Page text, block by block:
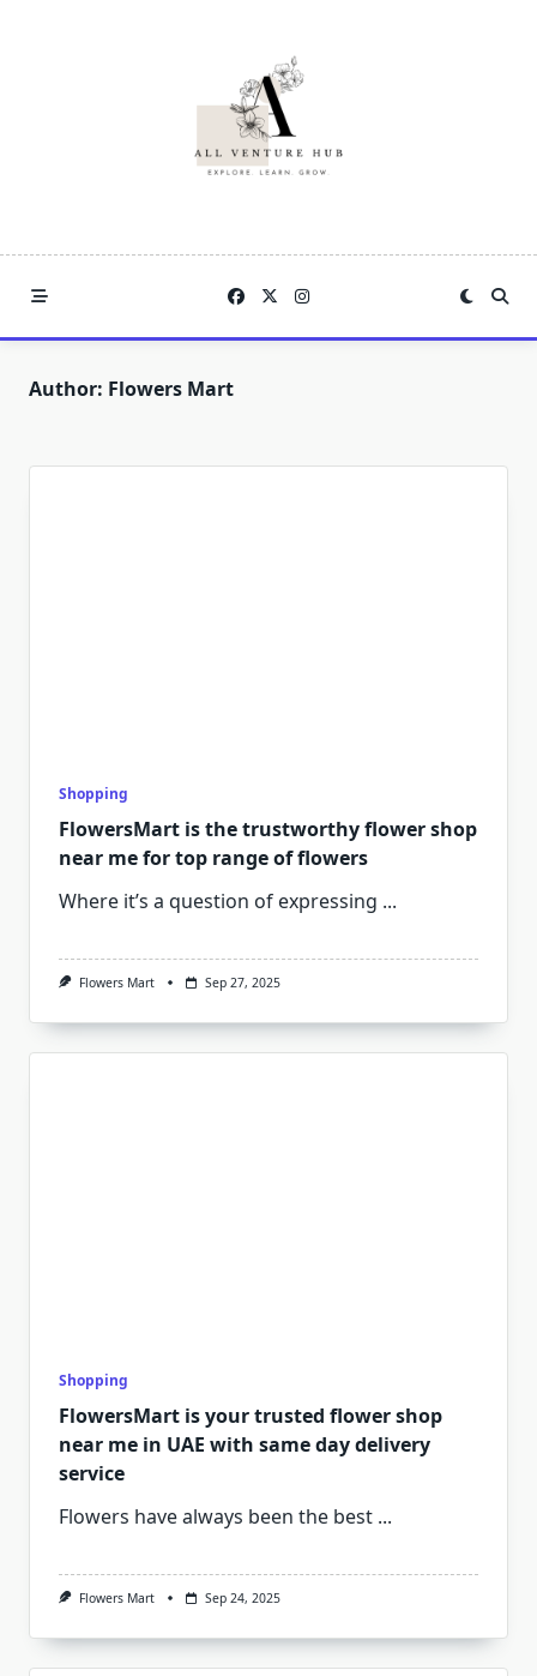
Author: Flowers Mart
Shopping
FlowersMart is the trustworthy flower shop
near me for top range of flowers
Where it’s a question of expressing ...
Flowers Mart Sep 27, 2025
Shopping
FlowersMart is your trusted flower shop
near me in UAE with same day delivery
service
Flowers have always been the best ...
Flowers Mart Sep 24, 2025